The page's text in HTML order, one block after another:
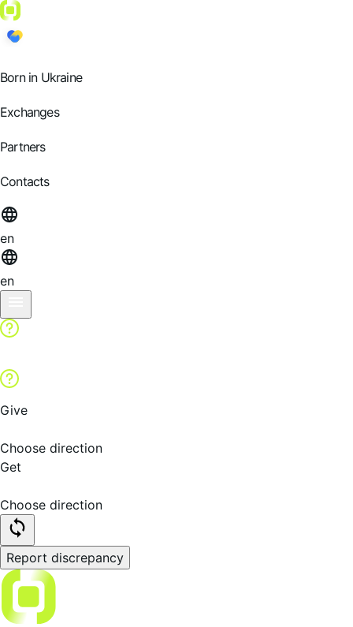
Born in Ukraine
Exchanges
Partners
Contacts
en
en
Give
Choose direction
Get
Choose direction
Report discrepancy